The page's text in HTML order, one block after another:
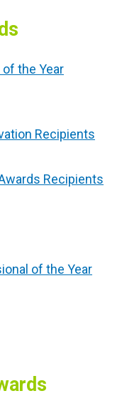
the Year
Recipients
Recipients
of the Year